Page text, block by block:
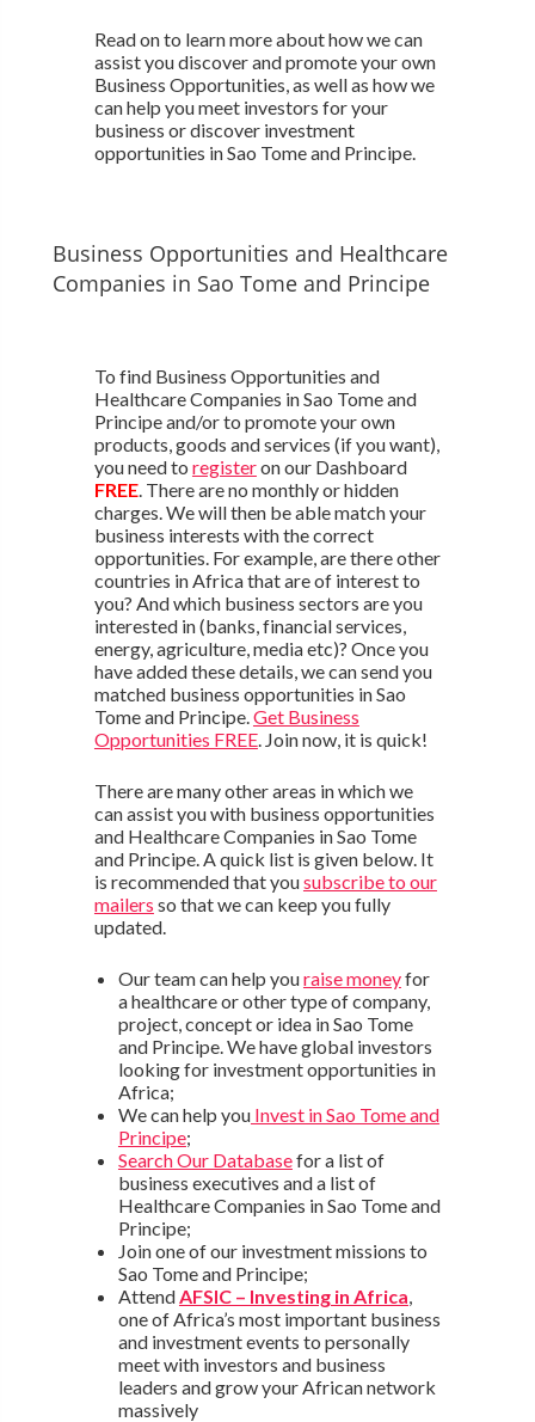
Read on to learn more about how we can
assist you discover and promote your own
Business Opportunities, as well as how we
can help you meet investors for your
business or discover investment
opportunities in Sao Tome and Principe.
Business Opportunities and Healthcare
Companies in Sao Tome and Principe
To find Business Opportunities and
Healthcare Companies in Sao Tome and
Principe and/or to promote your own
products, goods and services (if you want),
you need to registeron our Dashboard
FREE. There are no monthly or hidden
charges. We will then be able match your
business interests with the correct
opportunities. For example, are there other
countries in Africa that are of interest to
you? And which business sectors are you
interested in (banks, financial services,
energy, agriculture, media etc)? Once you
have added these details, we can send you
matched business opportunities in Sao
Tome and Principe. Get Business
Opportunities FREE. Join now, it is quick!
There are many other areas in which we
can assist you with business opportunities
and Healthcare Companies in Sao Tome
and Principe. A quick list is given below. It
is recommended that yousubscribe to our
mailers so that we can keep you fully
updated.
Our team can help youraise moneyfor
a healthcare or other type of company,
project, concept or idea in Sao Tome
and Principe. We have global investors
looking for investment opportunities in
Africa;
We can help youInvest in Sao Tome and
Principe;
Search Our Databasefor a list of
business executives and a list of
Healthcare Companies in Sao Tome and
Principe;
Join one of our investment missions to
Sao Tome and Principe;
Attend AFSIC – Investing in Africa
one of Africa’s most important business
and investment events to personally
meet with investors and business
leaders and grow your African network
massively